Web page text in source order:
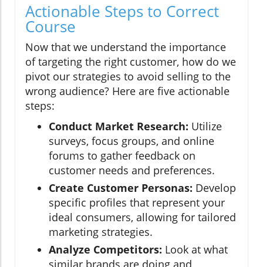
Actionable Steps to Correct
Course
Now that we understand the importance
of targeting the right customer, how do we
pivot our strategies to avoid selling to the
wrong audience? Here are five actionable
steps:
Conduct Market Research: Utilize
surveys, focus groups, and online
forums to gather feedback on
customer needs and preferences.
Create Customer Personas: Develop
specific profiles that represent your
ideal consumers, allowing for tailored
marketing strategies.
Analyze Competitors: Look at what